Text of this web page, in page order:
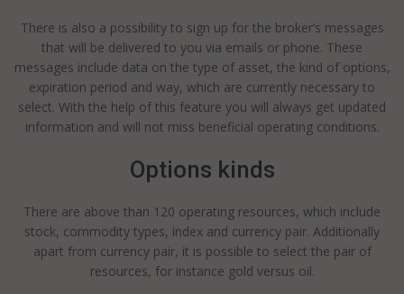
There is also a possibility to sign up for the broker’s messages
that will be delivered to you via emails or phone. These
messages include data on the type of asset, the kind of options,
expiration period and way, which are currently necessary to
select. With the help of this feature you will always get updated
information and will not miss beneficial operating conditions.
Options kinds
There are above than 120 operating resources, which include
stock, commodity types, index and currency pair. Additionally
apart from currency pair, it is possible to select the pair of
resources, for instance gold versus oil.